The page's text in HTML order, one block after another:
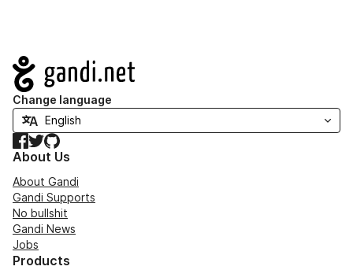
Navigation
Change language
Facebook
TwitterGitHub
About Us
About Gandi
Gandi Supports
No bullshit
Gandi News
Jobs
Products